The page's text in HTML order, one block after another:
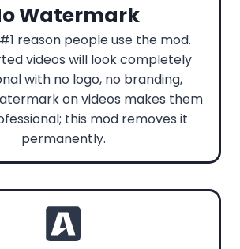
Watermark
reason people use the mod.
videos will look completely
with no logo, no branding,
on videos makes them
this mod removes it
permanently.